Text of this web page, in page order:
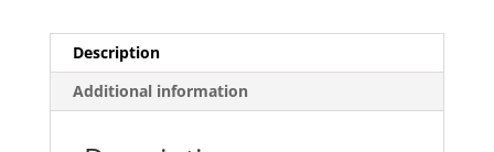
Description
Additional information